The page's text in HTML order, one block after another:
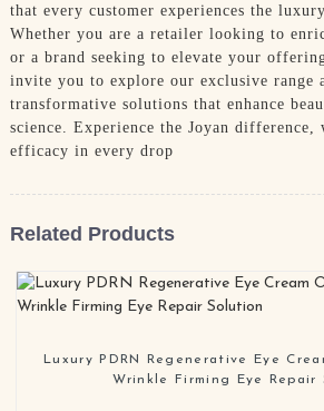
that every customer experiences the
Whether you are a retailer looking to
or a brand seeking to elevate your
invite you to explore our exclusive range
transformative solutions that enhance
science. Experience the Joyan difference,
efficacy in every drop
Related Products
Luxury PDRN Regenerative Eye
Wrinkle Firming Eye Repair